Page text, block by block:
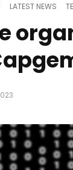
LATEST NEWS